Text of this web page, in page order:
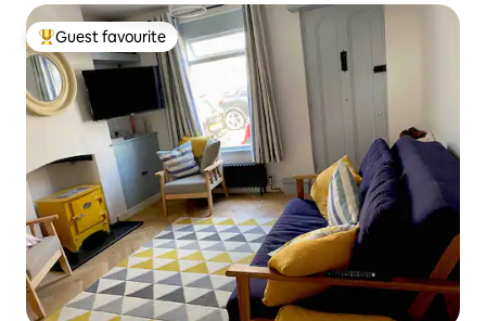
Top guest favourite
Guest favourite